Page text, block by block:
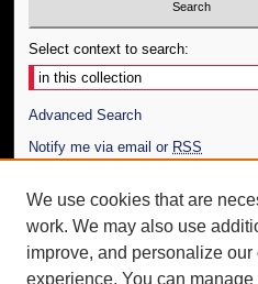
Select context to search:
Advanced Search
Notify me via email or RSS
Author Corner
Author FAQ
Additional Information
We use cookies that are
work. We may also use
improve, and personalize our
experience. You can